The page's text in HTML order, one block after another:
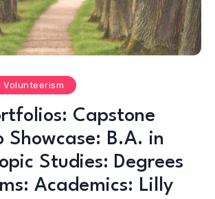
Volunteerism
Capstone
Showcase: B.A. in
Studies: Degrees
Academics: Lilly